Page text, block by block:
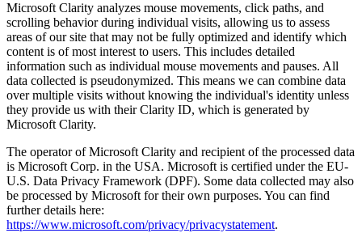
Microsoft Clarity analyzes mouse movements, click paths, and
scrolling behavior during individual visits, allowing us to assess
areas of our site that may not be fully optimized and identify which
content is of most interest to users. This includes detailed
information such as individual mouse movements and pauses. All
data collected is pseudonymized. This means we can combine data
over multiple visits without knowing the individual's identity unless
they provide us with their Clarity ID, which is generated by
Microsoft Clarity.
The operator of Microsoft Clarity and recipient of the processed data
is Microsoft Corp. in the USA. Microsoft is certified under the EU-
U.S. Data Privacy Framework (DPF). Some data collected may also
be processed by Microsoft for their own purposes. You can find
further details here:
https://www.microsoft.com/privacy/privacystatement.